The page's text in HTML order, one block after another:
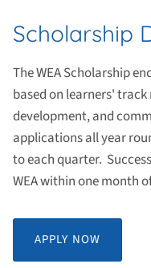
Scholarship
The WEA Scholarship
based on learners'
development, and
applications all year
to each quarter.
WEA within one month
APPLY NOW